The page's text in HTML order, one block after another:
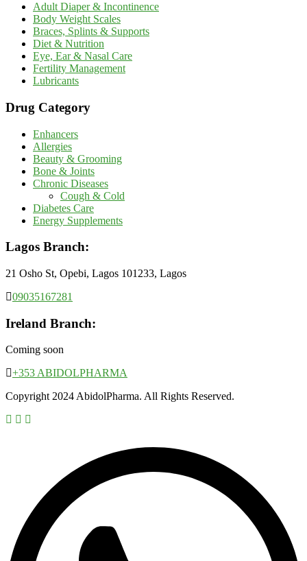
Adult Diaper & Incontinence
Body Weight Scales
Braces, Splints & Supports
Diet & Nutrition
Eye, Ear & Nasal Care
Fertility Management
Lubricants
Drug Category
Enhancers
Allergies
Beauty & Grooming
Bone & Joints
Chronic Diseases
Cough & Cold
Diabetes Care
Energy Supplements
Lagos Branch:
21 Osho St, Opebi, Lagos 101233, Lagos
09035167281
Ireland Branch:
Coming soon
+353 ABIDOLPHARMA
Copyright 2024 AbidolPharma. All Rights Reserved.